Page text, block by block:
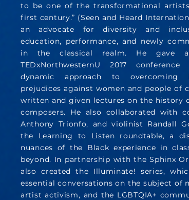
to be one of the transformational
first century.” (Seen and Heard
an advocate for diversity and
education, performance, and newly
in the classical realm. He gave
TEDxNorthwesternU 2017
dynamic approach to overcoming
prejudices against women and people of
written and given lectures on the history
composers. He also collaborated with
Anthony Trionfo, and violinist Randall
the Learning to Listen roundtable, a
nuances of the Black experience in
beyond. In partnership with the Sphinx
also created the Illuminate! series,
essential conversations on the subject of
artist activism, and the LGBTQIA+